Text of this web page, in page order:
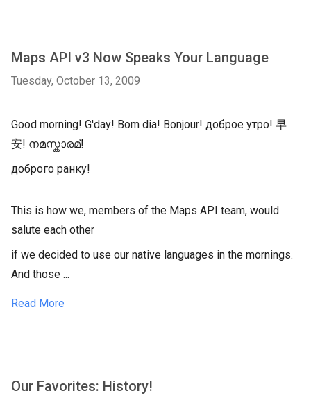
Maps API v3 Now Speaks Your Language
Tuesday, October 13, 2009
Good morning! G'day! Bom dia! Bonjour! доброе утро! 早
安! നമസ്കാരമ്!
доброго ранку!
This is how we, members of the Maps API team, would
salute each other
if we decided to use our native languages in the mornings.
And those ...
Read More
Our Favorites: History!